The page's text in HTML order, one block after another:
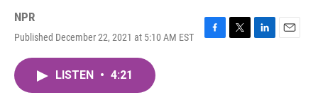
NPR
Published December 22, 2021 at 5:10 AM EST
F
T
L
E
LISTEN • 4:21